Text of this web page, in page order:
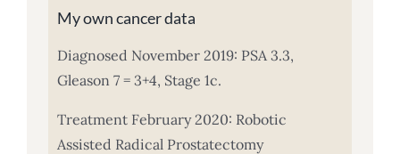
My own cancer data
Diagnosed November 2019: PSA 3.3,
Gleason 7 = 3+4, Stage 1c.
Treatment February 2020: Robotic
Assisted Radical Prostatectomy